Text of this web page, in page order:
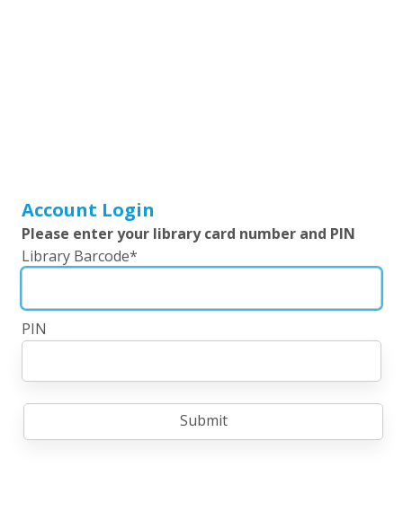
Account Login
Please enter your library card number and PIN
Library Barcode*
PIN